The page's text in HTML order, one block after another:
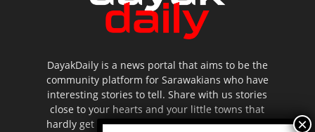
DayakDaily is a news portal that aims to be the
community platform for Sarawakians who have
interesting stories to tell. Share with us stories
close to your hearts and your little towns that
hardly get to be highlighted in the mainstream